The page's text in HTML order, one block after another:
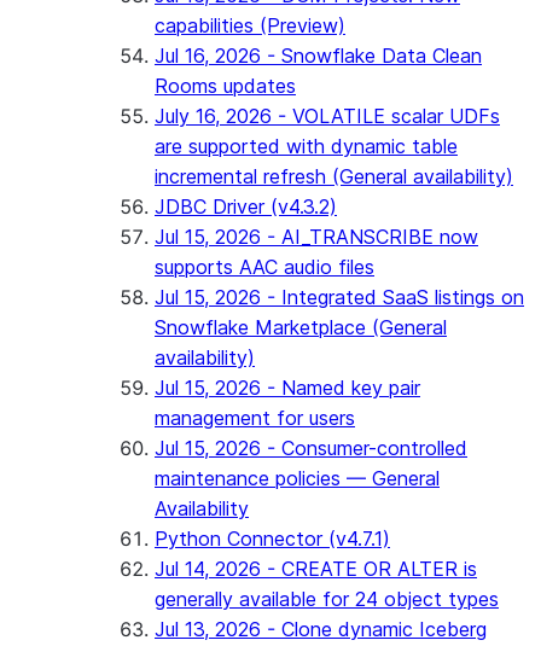
capabilities (Preview)
Jul 16, 2026 - Snowflake Data Clean
Rooms updates
July 16, 2026 - VOLATILE scalar UDFs
are supported with dynamic table
incremental refresh (General availability)
JDBC Driver (v4.3.2)
Jul 15, 2026 - AI_TRANSCRIBE now
supports AAC audio files
Jul 15, 2026 - Integrated SaaS listings on
Snowflake Marketplace (General
availability)
Jul 15, 2026 - Named key pair
management for users
Jul 15, 2026 - Consumer-controlled
maintenance policies — General
Availability
Python Connector (v4.7.1)
Jul 14, 2026 - CREATE OR ALTER is
generally available for 24 object types
Jul 13, 2026 - Clone dynamic Iceberg